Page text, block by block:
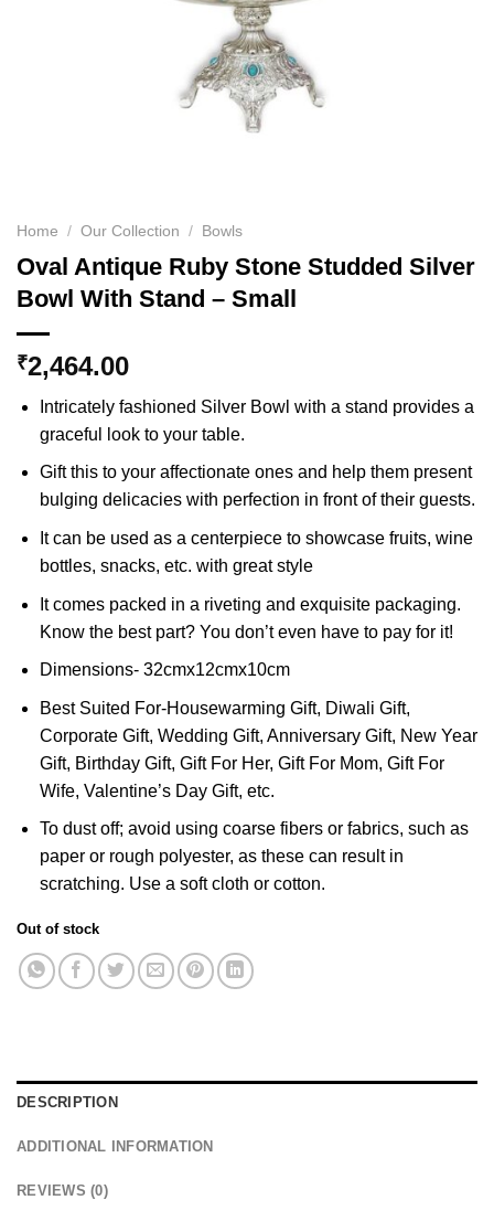
Home / Our Collection / Bowls
Oval Antique Ruby Stone Studded Silver
Bowl With Stand – Small
₹2,464.00
Intricately fashioned Silver Bowl with a stand provides a
graceful look to your table.
Gift this to your affectionate ones and help them present
bulging delicacies with perfection in front of their guests.
It can be used as a centerpiece to showcase fruits, wine
bottles, snacks, etc. with great style
It comes packed in a riveting and exquisite packaging.
Know the best part? You don’t even have to pay for it!
Dimensions- 32cmx12cmx10cm
Best Suited For-Housewarming Gift, Diwali Gift,
Corporate Gift, Wedding Gift, Anniversary Gift, New Year
Gift, Birthday Gift, Gift For Her, Gift For Mom, Gift For
Wife, Valentine’s Day Gift, etc.
To dust off; avoid using coarse fibers or fabrics, such as
paper or rough polyester, as these can result in
scratching. Use a soft cloth or cotton.
Out of stock
DESCRIPTION
ADDITIONAL INFORMATION
REVIEWS (0)